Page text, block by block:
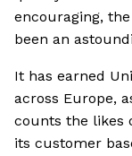
encouraging,
been an
It has earned
across Europe,
counts the likes
its customer